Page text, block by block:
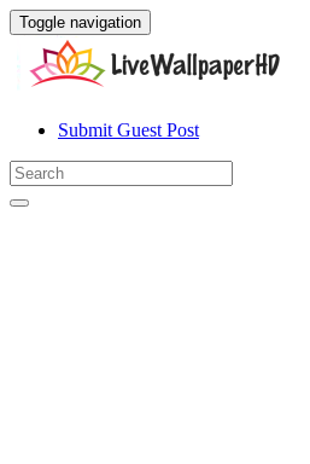
Toggle navigation
Submit Guest Post